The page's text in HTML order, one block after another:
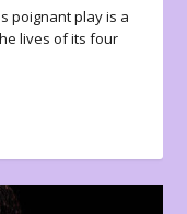
poignant play is a
lives of its four